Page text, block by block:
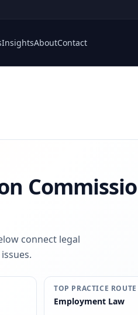
InsightsAboutContact
connect legal
TOP PRACTICE ROUTE
Employment Law